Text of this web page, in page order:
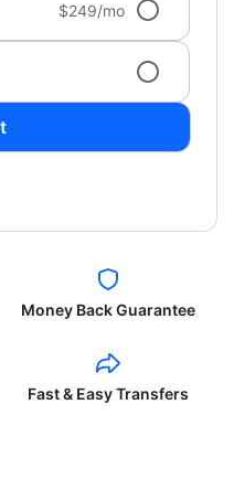
$249/mo
Money Back Guarantee
Fast & Easy Transfers